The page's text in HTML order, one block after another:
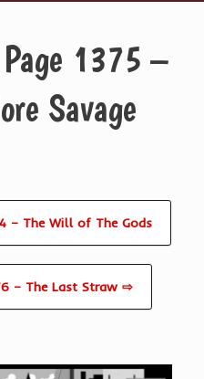
1375 –
Savage
– The Will of The Gods
– The Last Straw ⇨